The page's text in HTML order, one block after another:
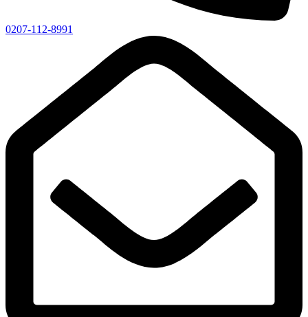
0207-112-8991